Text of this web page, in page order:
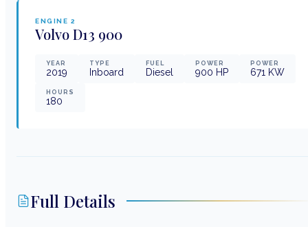
ENGINE 2
VolvoD13 900
YEAR
2019
TYPE
Inboard
FUEL
Diesel
POWER
900 HP
POWER
671 KW
HOURS
180
Full Details